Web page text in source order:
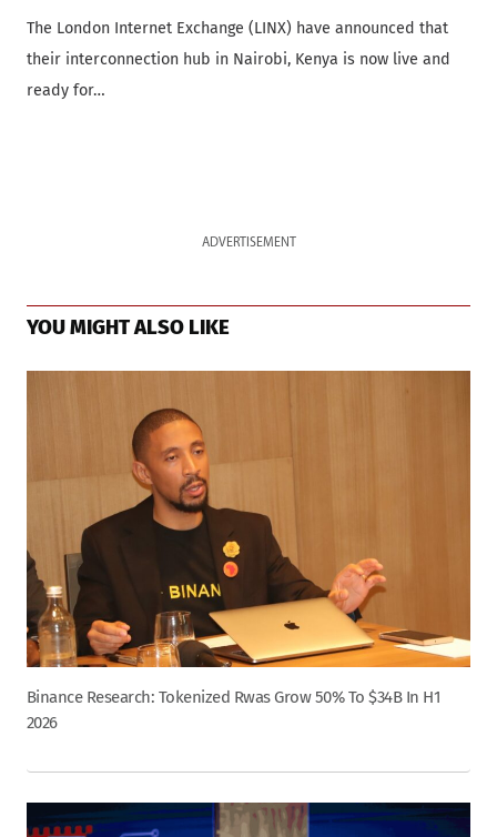
The London Internet Exchange (LINX) have announced that
their interconnection hub in Nairobi, Kenya is now live and
ready for…
ADVERTISEMENT
YOU MIGHT ALSO LIKE
Binance Research: Tokenized Rwas Grow 50% To $34B In H1
2026